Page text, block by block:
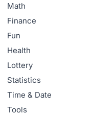
Math
Finance
Fun
Health
Lottery
Statistics
Time & Date
Tools